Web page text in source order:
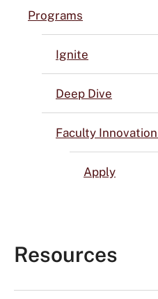
Programs
Ignite
Deep Dive
Faculty
Apply
Resources